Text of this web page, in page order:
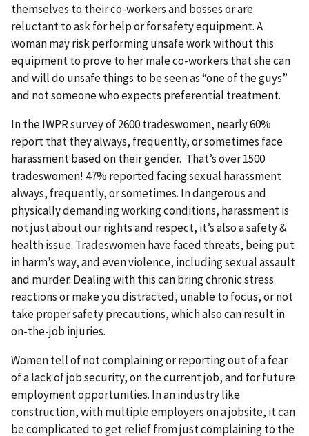
themselves to their co-workers and bosses or are
reluctant to ask for help or for safety equipment. A
woman may risk performing unsafe work without this
equipment to prove to her male co-workers that she can
and will do unsafe things to be seen as “one of the guys”
and not someone who expects preferential treatment.
In the IWPR survey of 2600 tradeswomen, nearly 60%
report that they always, frequently, or sometimes face
harassment based on their gender. That’s over 1500
tradeswomen! 47% reported facing sexual harassment
always, frequently, or sometimes. In dangerous and
physically demanding working conditions, harassment is
not just about our rights and respect, it’s also a safety &
health issue. Tradeswomen have faced threats, being put
in harm’s way, and even violence, including sexual assault
and murder. Dealing with this can bring chronic stress
reactions or make you distracted, unable to focus, or not
take proper safety precautions, which also can result in
on-the-job injuries.
Women tell of not complaining or reporting out of a fear
of a lack of job security, on the current job, and for future
employment opportunities. In an industry like
construction, with multiple employers on a jobsite, it can
be complicated to get relief from just complaining to the